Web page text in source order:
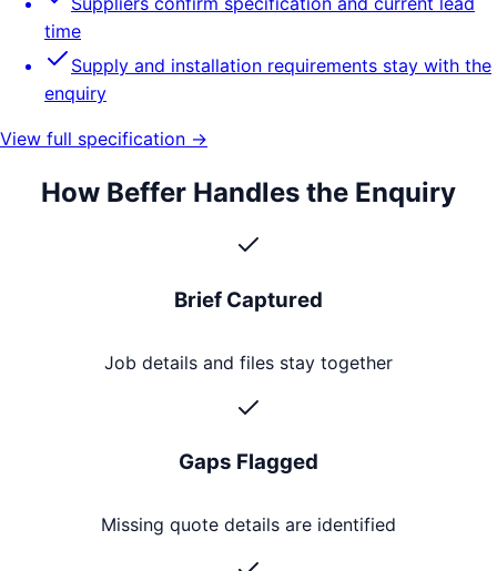
time
Supply and installation requirements stay with the
enquiry
View full specification →
How Beffer Handles the Enquiry
Brief Captured
Job details and files stay together
Gaps Flagged
Missing quote details are identified